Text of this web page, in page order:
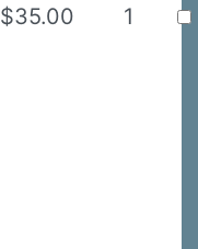
$35.00 1